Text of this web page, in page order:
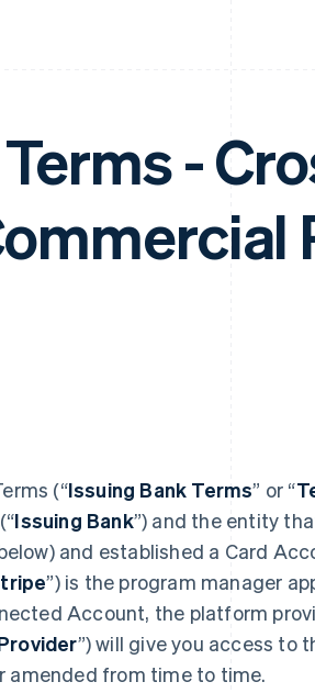
-
(“Issuing Bank Terms” or “
Issuing Bank”) and the entity
and established a Card
”) is the program manager
Account, the platform
”) will give you access to
amended from time to time.